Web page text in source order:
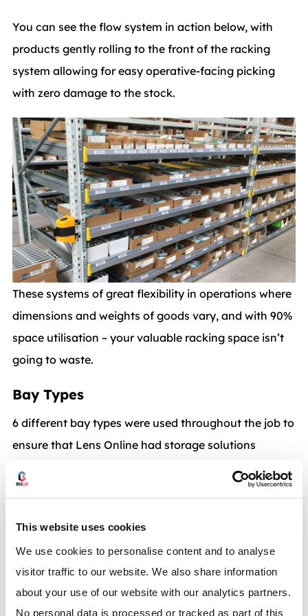
This website uses cookies
We use cookies to personalise content and to analyse
visitor traffic to our website. We also share information
about your use of our website with our analytics partners.
No personal data is processed or tracked as part of this
You can see the flow system in action below, with
products gently rolling to the front of the racking
system allowing for easy operative-facing picking
with zero damage to the stock.
These systems of great flexibility in operations where
dimensions and weights of goods vary, and with 90%
space utilisation – your valuable racking space isn’t
going to waste.
Bay Types
6 different bay types were used throughout the job to
ensure that Lens Online had storage solutions
Bay Type 1 –2700mm clear entry bay x 2000mm
high frame x 1100 deep each face.
Each bay fitted with 6 carton flow levels.
Bay Type 2 – 2700mm clear entry bay x 2000mm